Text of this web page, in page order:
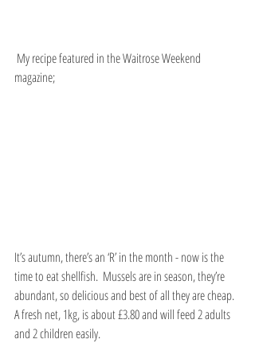
magazine;
It’s autumn, there’s an ‘R’ in the month - now is the
time to eat shellfish.  Mussels are in season, they’re
abundant, so delicious and best of all they are cheap.
A fresh net, 1kg, is about £3.80 and will feed 2 adults
and 2 children easily.